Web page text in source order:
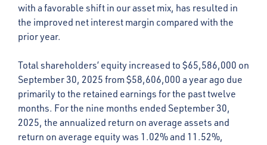
with a favorable shift in our asset mix, has resulted in
the improved net interest margin compared with the
prior year.
Total shareholders’ equity increased to $65,586,000 on
September 30, 2025 from $58,606,000 a year ago due
primarily to the retained earnings for the past twelve
months. For the nine months ended September 30,
2025, the annualized return on average assets and
return on average equity was 1.02% and 11.52%,